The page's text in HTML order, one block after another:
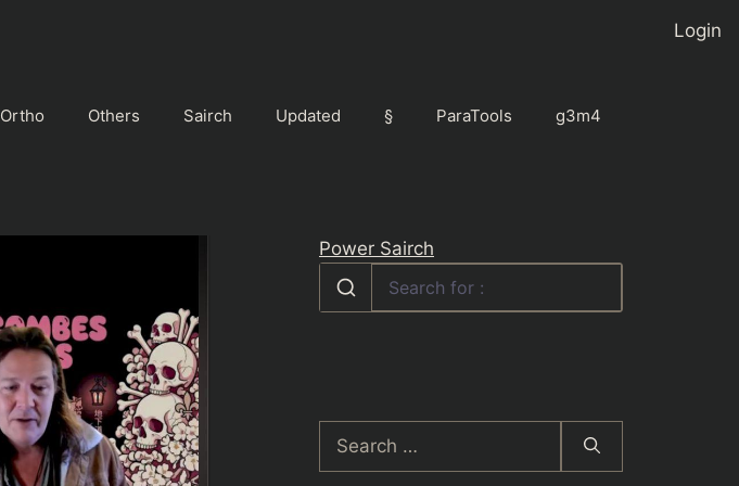
Login
Ortho Others Sairch Updated § ParaTools g3m4
Power Sairch
Search
for: